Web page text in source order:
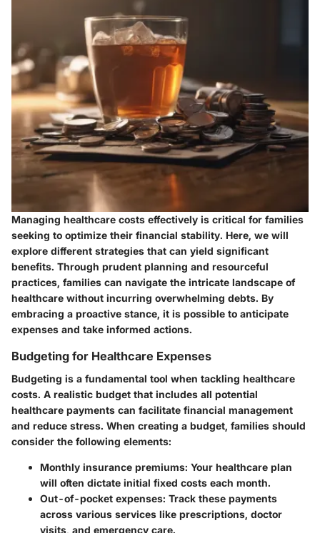
Managing healthcare costs effectively is critical for families
seeking to optimize their financial stability. Here, we will
explore different strategies that can yield significant
benefits. Through prudent planning and resourceful
practices, families can navigate the intricate landscape of
healthcare without incurring overwhelming debts. By
embracing a proactive stance, it is possible to anticipate
expenses and take informed actions.
Budgeting for Healthcare Expenses
Budgeting is a fundamental tool when tackling healthcare
costs. A realistic budget that includes all potential
healthcare payments can facilitate financial management
and reduce stress. When creating a budget, families should
consider the following elements:
Monthly insurance premiums: Your healthcare plan
will often dictate initial fixed costs each month.
Out-of-pocket expenses: Track these payments
across various services like prescriptions, doctor
visits, and emergency care.